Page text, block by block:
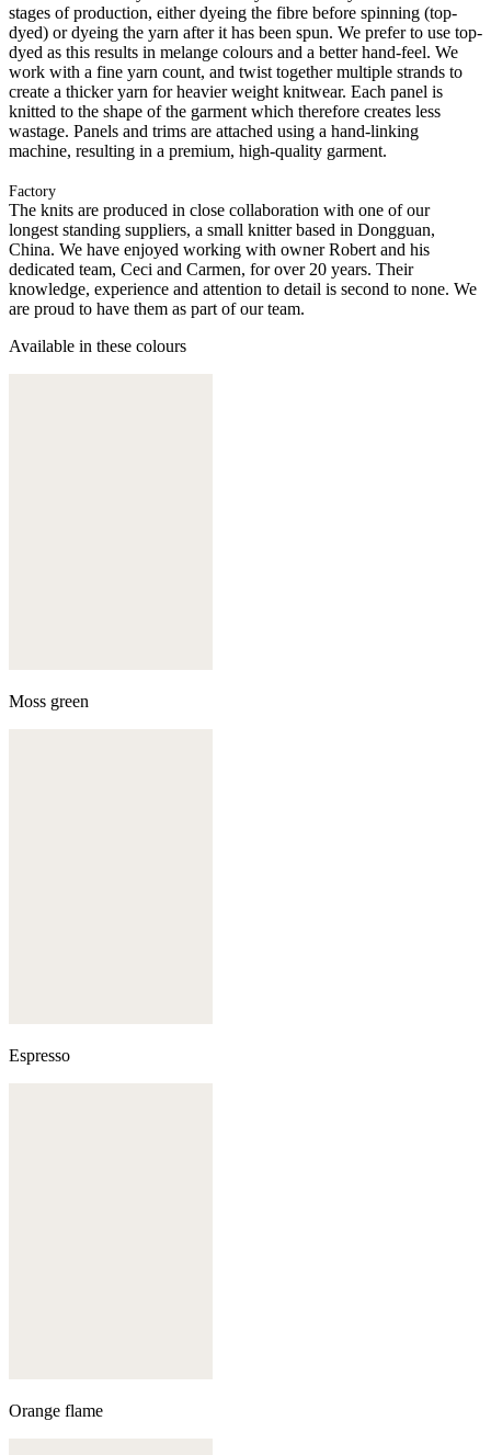
stages of production, either dyeing the fibre before spinning (top-
dyed) or dyeing the yarn after it has been spun. We prefer to use top-
dyed as this results in melange colours and a better hand-feel. We
work with a fine yarn count, and twist together multiple strands to
create a thicker yarn for heavier weight knitwear. Each panel is
knitted to the shape of the garment which therefore creates less
wastage. Panels and trims are attached using a hand-linking
machine, resulting in a premium, high-quality garment.
Factory
The knits are produced in close collaboration with one of our
longest standing suppliers, a small knitter based in Dongguan,
China. We have enjoyed working with owner Robert and his
dedicated team, Ceci and Carmen, for over 20 years. Their
knowledge, experience and attention to detail is second to none. We
are proud to have them as part of our team.
Available in these colours
Moss green
Espresso
Orange flame